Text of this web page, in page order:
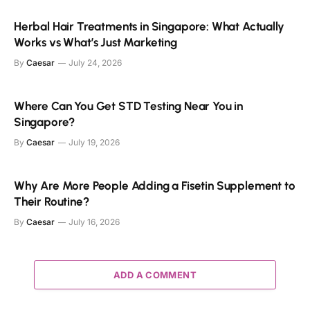
Herbal Hair Treatments in Singapore: What Actually
Works vs What’s Just Marketing
By Caesar July 24, 2026
Where Can You Get STD Testing Near You in
Singapore?
By Caesar July 19, 2026
Why Are More People Adding a Fisetin Supplement to
Their Routine?
By Caesar July 16, 2026
ADD A COMMENT